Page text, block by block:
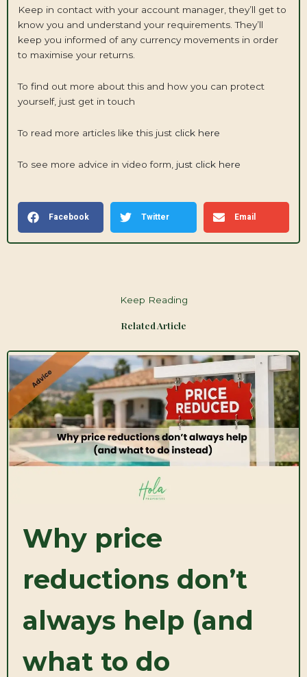
Keep in contact with your account manager, they’ll get to
know you and understand your requirements. They’ll
keep you informed of any currency movements in order
to maximise your returns.
To find out more about this and how you can protect
yourself, just get in touch
To read more articles like this just click here
To see more advice in video form, just click here
Facebook Twitter Email
Keep Reading
Related Article
Why price
reductions don’t
always help (and
what to do